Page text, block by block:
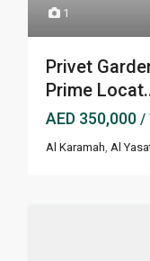
1
Privet
Prime
AED 350,000/
Al Karamah,Al